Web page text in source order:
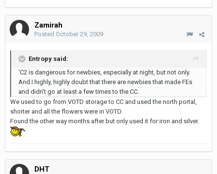
Zamirah
Posted October 29, 2009
Entropy said:
'C2 is dangerous for newbies, especially at night, but not only.
And I highly, highly doubt that there are newbies that made FEs
and didn't go at least a few times to the CC.
We used to go from VOTD storage to CC and used the north portal,
shorter and all the flowers were in VOTD.
Found the other way months after but only used it for iron and silver.
DHT